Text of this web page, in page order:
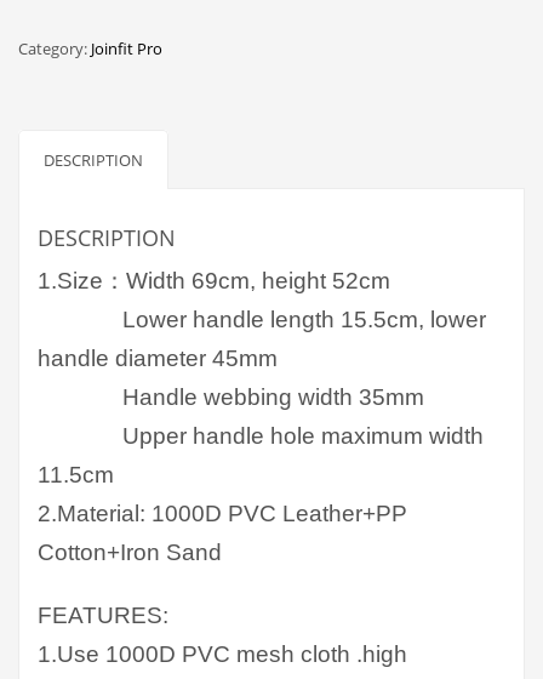
Category: Joinfit Pro
DESCRIPTION
DESCRIPTION
1.Size：Width 69cm, height 52cm
Lower handle length 15.5cm, lower
handle diameter 45mm
Handle webbing width 35mm
Upper handle hole maximum width
11.5cm
2.Material: 1000D PVC Leather+PP
Cotton+Iron Sand
FEATURES:
1.Use 1000D PVC mesh cloth .high